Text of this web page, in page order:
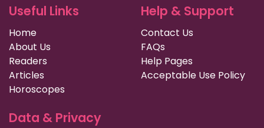
Useful Links
Home
About Us
Readers
Articles
Horoscopes
Help & Support
Contact Us
FAQs
Help Pages
Acceptable Use Policy
Data & Privacy